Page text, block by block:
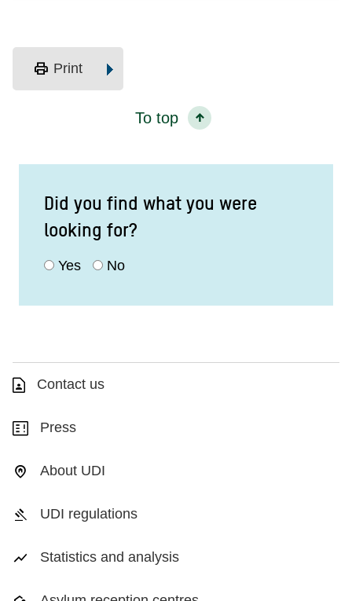
print Print
To top
Did you find what you were
looking for?
Yes No
Contact us
Press
About UDI
UDI regulations
Statistics and analysis